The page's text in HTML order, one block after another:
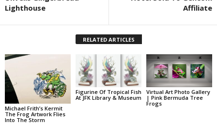
Lighthouse
Affiliate
RELATED ARTICLES
Michael Frith’s Kermit
The Frog Artwork Flies
Into The Storm
Figurine Of Tropical Fish
At JFK Library & Museum
Virtual Art Photo Gallery
| Pink Bermuda Tree
Frogs